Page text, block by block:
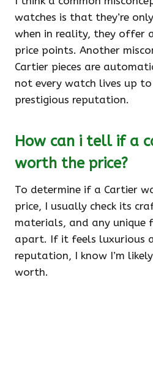
watches is that they’re
when in reality, they offer
price points. Another
Cartier pieces are
not every watch lives up to
prestigious reputation.
How can i tell if a
worth the price?
To determine if a Cartier
price, I usually check its
materials, and any
apart. If it feels luxurious
reputation, I know I’m
worth.